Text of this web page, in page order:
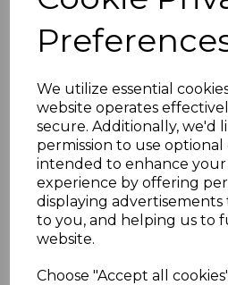
We utilize essential
website operates
secure. Additionally, we'd
permission to use optional
intended to enhance your
experience by offering
displaying
to you, and helping us to
website.
Choose "Accept all